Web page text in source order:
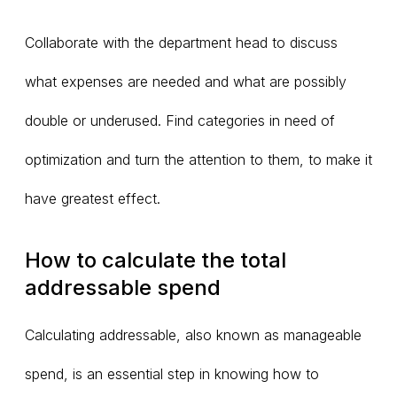
Collaborate with the department head to discuss
what expenses are needed and what are possibly
double or underused. Find categories in need of
optimization and turn the attention to them, to make it
have greatest effect.
How to calculate the total
addressable spend
Calculating addressable, also known as manageable
spend, is an essential step in knowing how to